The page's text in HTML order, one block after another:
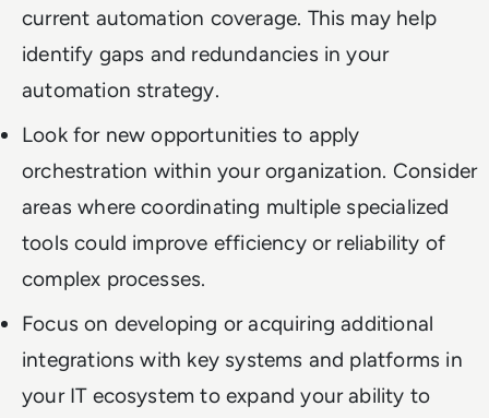
current automation coverage. This may help
identify gaps and redundancies in your
automation strategy.
Look for new opportunities to apply
orchestration within your organization. Consider
areas where coordinating multiple specialized
tools could improve efficiency or reliability of
complex processes.
Focus on developing or acquiring additional
integrations with key systems and platforms in
your IT ecosystem to expand your ability to